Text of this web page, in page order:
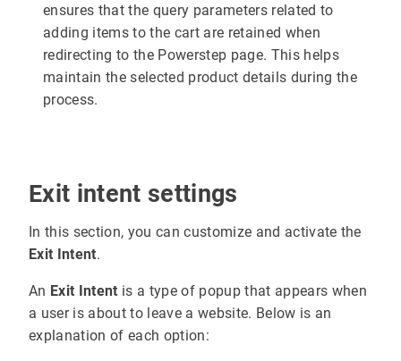
ensures that the query parameters related to
adding items to the cart are retained when
redirecting to the Powerstep page. This helps
maintain the selected product details during the
process.
Exit intent settings
In this section, you can customize and activate the
Exit Intent.
An Exit Intent is a type of popup that appears when
a user is about to leave a website. Below is an
explanation of each option: